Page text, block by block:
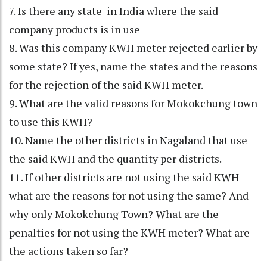
7. Is there any state in India where the said
company products is in use
8. Was this company KWH meter rejected earlier by
some state? If yes, name the states and the reasons
for the rejection of the said KWH meter.
9. What are the valid reasons for Mokokchung town
to use this KWH?
10. Name the other districts in Nagaland that use
the said KWH and the quantity per districts.
11. If other districts are not using the said KWH
what are the reasons for not using the same? And
why only Mokokchung Town? What are the
penalties for not using the KWH meter? What are
the actions taken so far?